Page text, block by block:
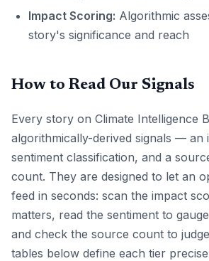
Impact Scoring: Algorithmic
story's significance and reach
How to Read Our Signals
Every story on Climate Intelligence
algorithmically-derived signals — an
sentiment classification, and a
count. They are designed to let an
feed in seconds: scan the impact
matters, read the sentiment to
and check the source count to
tables below define each tier